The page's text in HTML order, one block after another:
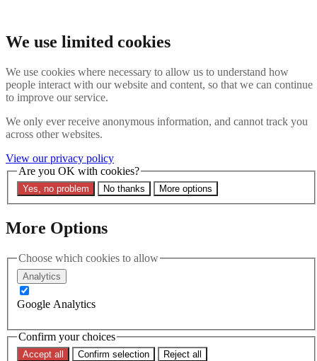
We use limited cookies
We use cookies where necessary to allow us to understand how
people interact with our website and content, so that we can continue
to improve our service.
We only ever receive anonymous information, and cannot track you
across other websites.
View our privacy policy
Are you OK with cookies?
Yes, no problem No thanks More options
More Options
Choose which cookies to allow
Analytics
Google Analytics
Confirm your choices
Accept all Confirm selection Reject all
Search
Menu Contact us
About
Interpol Explained
Contact Us
Search the site
Search the website
11 April 2025
Duterte’s Arrest and Interpol’s
Dilemma: Navigating Article 3
Neutrality Amid ICC
Jurisdictional Controversy